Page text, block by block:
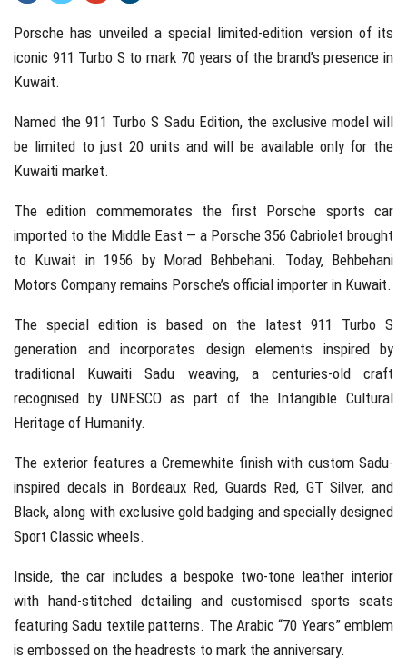
Porsche has unveiled a special limited-edition version of its
iconic 911 Turbo S to mark 70 years of the brand’s presence in
Kuwait.
Named the 911 Turbo S Sadu Edition, the exclusive model will
be limited to just 20 units and will be available only for the
Kuwaiti market.
The edition commemorates the first Porsche sports car
imported to the Middle East — a Porsche 356 Cabriolet brought
to Kuwait in 1956 by Morad Behbehani. Today, Behbehani
Motors Company remains Porsche’s official importer in Kuwait.
The special edition is based on the latest 911 Turbo S
generation and incorporates design elements inspired by
traditional Kuwaiti Sadu weaving, a centuries-old craft
recognised by UNESCOas part of the Intangible Cultural
Heritage of Humanity.
The exterior features a Cremewhite finish with custom Sadu-
inspired decals in Bordeaux Red, Guards Red, GT Silver, and
Black, along with exclusive gold badging and specially designed
Sport Classic wheels.
Inside, the car includes a bespoke two-tone leather interior
with hand-stitched detailing and customised sports seats
featuring Sadu textile patterns. The Arabic “70 Years” emblem
is embossed on the headrests to mark the anniversary.